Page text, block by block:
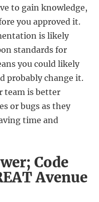
to gain knowledge,
you approved it.
is likely
standards for
you could likely
probably change it.
team is better
or bugs as they
time and
Code
Avenue